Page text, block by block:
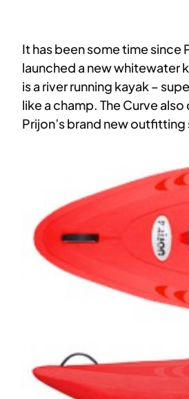
It has been some time since
launched a new whitewater
is a river running kayak –
like a champ. The Curve
Prijon’s brand new outfitting